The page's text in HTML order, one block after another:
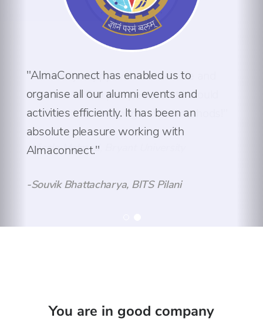
"AlmaConnect has enabled us to
organise all our alumni events and
activities efficiently. It has been an
absolute pleasure working with
Almaconnect."
-Souvik Bhattacharya, BITS Pilani